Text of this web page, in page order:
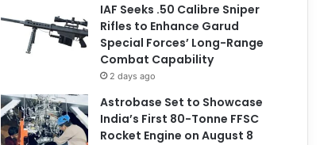
IAF Seeks .50 Calibre Sniper
Rifles to Enhance Garud
Special Forces’ Long-Range
Combat Capability
2 days ago
Astrobase Set to Showcase
India’s First 80-Tonne FFSC
Rocket Engine on August 8